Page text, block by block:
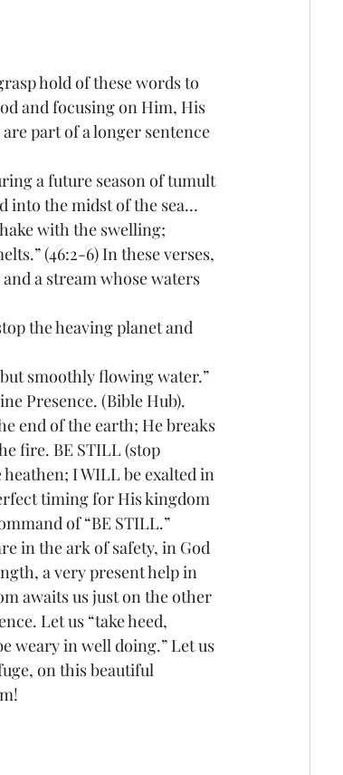
hold of these words to
and focusing on Him, His
part of a longer sentence
a future season of tumult
into the midst of the sea…
with the swelling;
(46:2-6) In these verses,
a stream whose waters
the heaving planet and
smoothly flowing water.”
Presence. (Bible Hub).
end of the earth; He breaks
fire. BE STILL (stop
I WILL be exalted in
timing for His kingdom
of “BE STILL.”
in the ark of safety, in God
a very present help in
awaits us just on the other
Let us “take heed,
weary in well doing.” Let us
on this beautiful